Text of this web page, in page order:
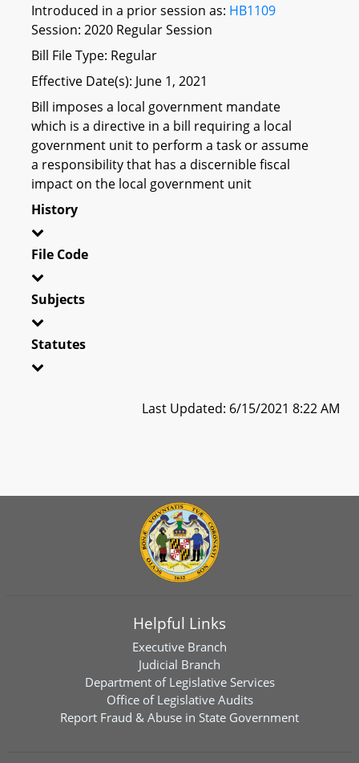
Introduced in a prior session as: HB1109
Session: 2020 Regular Session
Bill File Type: Regular
Effective Date(s): June 1, 2021
Bill imposes a local government mandate
which is a directive in a bill requiring a local
government unit to perform a task or assume
a responsibility that has a discernible fiscal
impact on the local government unit
History
File Code
Subjects
Statutes
Last Updated: 6/15/2021 8:22 AM
Helpful Links
Executive Branch
Judicial Branch
Department of Legislative Services
Office of Legislative Audits
Report Fraud & Abuse in State Government